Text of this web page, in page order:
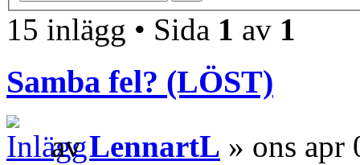
15 inlägg • Sida 1 av 1
Samba fel? (LÖST)
avLennartL » ons apr